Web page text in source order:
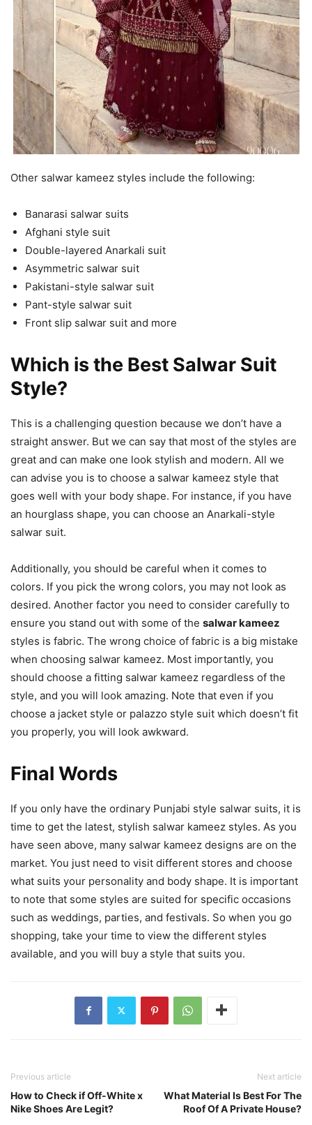
Other salwar kameez styles include the following:
Banarasi salwar suits
Afghani style suit
Double-layered Anarkali suit
Asymmetric salwar suit
Pakistani-style salwar suit
Pant-style salwar suit
Front slip salwar suit and more
Which is the Best Salwar Suit
Style?
This is a challenging question because we don’t have a
straight answer. But we can say that most of the styles are
great and can make one look stylish and modern. All we
can advise you is to choose a salwar kameez style that
goes well with your body shape. For instance, if you have
an hourglass shape, you can choose an Anarkali-style
salwar suit.
Additionally, you should be careful when it comes to
colors. If you pick the wrong colors, you may not look as
desired. Another factor you need to consider carefully to
ensure you stand out with some of the salwar kameez
styles is fabric. The wrong choice of fabric is a big mistake
when choosing salwar kameez. Most importantly, you
should choose a fitting salwar kameez regardless of the
style, and you will look amazing. Note that even if you
choose a jacket style or palazzo style suit which doesn’t fit
you properly, you will look awkward.
Final Words
If you only have the ordinary Punjabi style salwar suits, it is
time to get the latest, stylish salwar kameez styles. As you
have seen above, many salwar kameez designs are on the
market. You just need to visit different stores and choose
what suits your personality and body shape. It is important
to note that some styles are suited for specific occasions
such as weddings, parties, and festivals. So when you go
shopping, take your time to view the different styles
available, and you will buy a style that suits you.
Previous article
How to Check if Off-White x
Nike Shoes Are Legit?
Next article
What Material Is Best For The
Roof Of A Private House?